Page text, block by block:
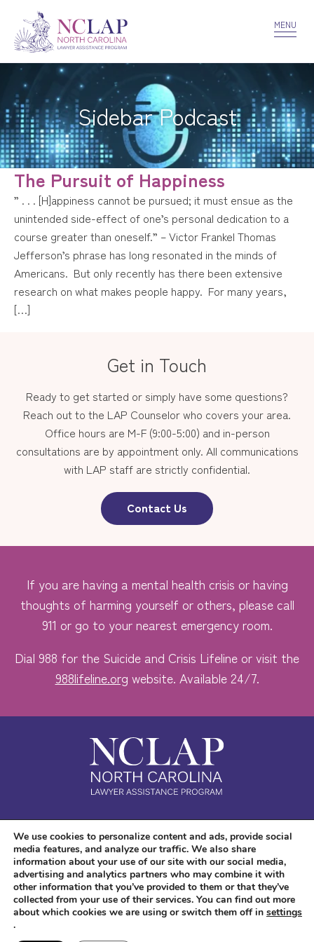
VOLUNTEER CONFIDENTIALITY
MENU
Sidebar Podcast
The Pursuit of Happiness
” . . . [H]appiness cannot be pursued; it must ensue as the
unintended side-effect of one’s personal dedication to a
course greater than oneself.” – Victor Frankel Thomas
Jefferson’s phrase has long resonated in the minds of
Americans. But only recently has there been extensive
research on what makes people happy. For many years,
[…]
Get in Touch
Ready to get started or simply have some questions?
Reach out to the LAP Counselor who covers your area.
Office hours are M-F (9:00-5:00) and in-person
consultations are by appointment only. All communications
with LAP staff are strictly confidential.
Contact Us
If you are having a mental health crisis or having
thoughts of harming yourself or others, please call
911 or go to your nearest emergency room.
Dial 988 for the Suicide and Crisis Lifeline or visit the
988lifeline.org website. Available 24/7.
Safe. Free. Confidential.
Accessibility
We use cookies to personalize content and ads, provide social
media features, and analyze our traffic. We also share
information about your use of our site with our social media,
advertising and analytics partners who may combine it with
other information that you’ve provided to them or that they’ve
collected from your use of their services. You can find out more
about which cookies we are using or switch them off in settings
.